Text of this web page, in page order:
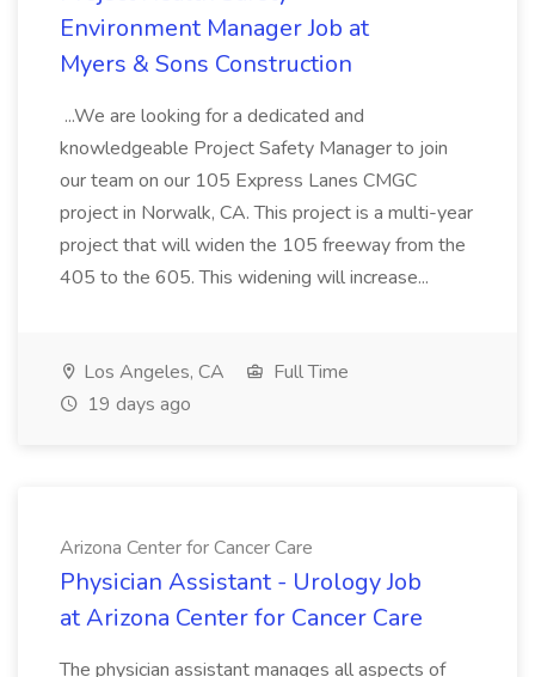
Environment Manager Job at
Myers & Sons Construction
...We are looking for a dedicated and
knowledgeable Project Safety Manager to join
our team on our 105 Express Lanes CMGC
project in Norwalk, CA. This project is a multi-year
project that will widen the 105 freeway from the
405 to the 605. This widening will increase...
Los Angeles, CA
Full Time
19 days ago
Arizona Center for Cancer Care
Physician Assistant - Urology Job
at Arizona Center for Cancer Care
The physician assistant manages all aspects of